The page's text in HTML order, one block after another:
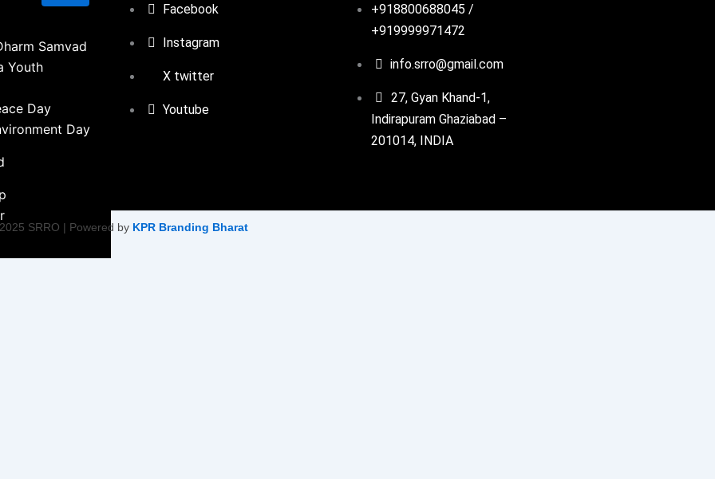
Samvad
Youth
Day
Day
Facebook
Instagram
X twitter
Youtube
+918800688045 /
+919999971472
info.srro@gmail.com
27, Gyan Khand-1,
Indirapuram Ghaziabad –
201014, INDIA
SRRO | Powered by KPR Branding Bharat